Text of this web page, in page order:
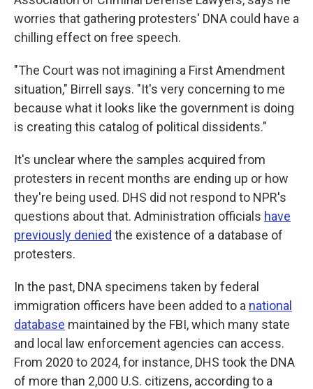
worries that gathering protesters' DNA could have a
chilling effect on free speech.
"The Court was not imagining a First Amendment
situation," Birrell says. "It's very concerning to me
because what it looks like the government is doing
is creating this catalog of political dissidents."
It's unclear where the samples acquired from
protesters in recent months are ending up or how
they're being used. DHS did not respond to NPR's
questions about that. Administration officials have
previously denied the existence of a database of
protesters.
In the past, DNA specimens taken by federal
immigration officers have been added to a national
database maintained by the FBI, which many state
and local law enforcement agencies can access.
From 2020 to 2024, for instance, DHS took the DNA
of more than 2,000 U.S. citizens, according to a